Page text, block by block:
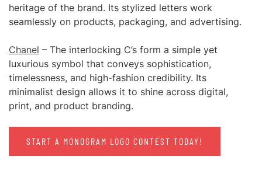
heritage of the brand. Its stylized letters work
seamlessly on products, packaging, and advertising.
Chanel – The interlocking C’s form a simple yet
luxurious symbol that conveys sophistication,
timelessness, and high-fashion credibility. Its
minimalist design allows it to shine across digital,
print, and product branding.
START A MONOGRAM LOGO CONTEST TODAY!